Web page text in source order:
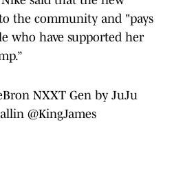
the community and "pays
who have supported her
NXXT Gen by JuJu
@KingJames